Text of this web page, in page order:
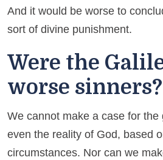
And it would be worse to
sort of divine punishment.
Were the
worse sinners?
We cannot make a case for
even the reality of God, based
circumstances. Nor can we